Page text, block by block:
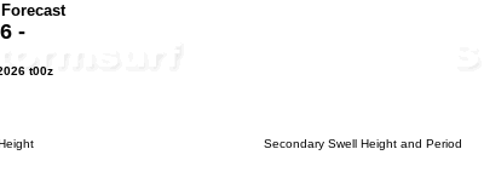
-
t00z
Secondary Swell Height and Period